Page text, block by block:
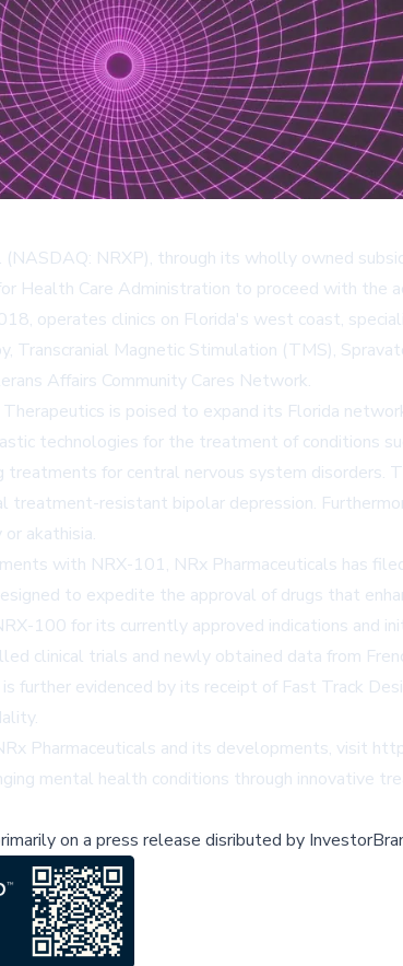
(NASDAQ: NRXP), through its wholly owned
Health Care Administration to proceed with the
operates clinics on Florida's west coast,
Transcranial Magnetic Stimulation (TMS),
Affairs Community Cares Network.
is poised to expand its Florida
technologies for the treatment of conditions
treatments for central nervous system disorders.
treatment-resistant bipolar depression.
akathisia.
with NRX-101, NRx Pharmaceuticals has
to expedite the approval of drugs that
100 for its currently approved indications and
clinical trials and newly obtained data from
further evidenced by its receipt of Fast Track
Pharmaceuticals and its developments, visit
mental health conditions through innovative
on a press release disributed by